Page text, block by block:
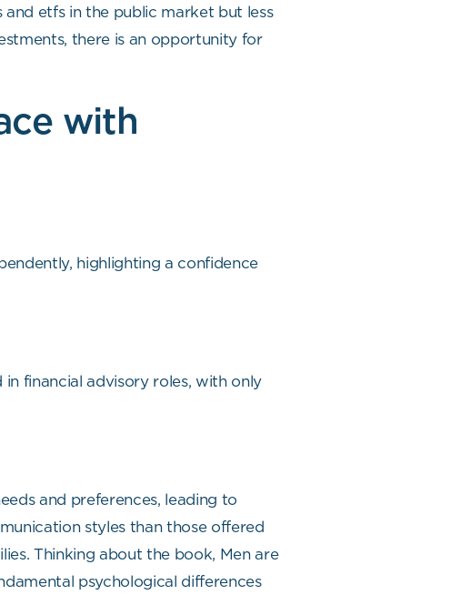
etfs in the public market but less
there is an opportunity for
with
highlighting a confidence
financial advisory roles, with only
and preferences, leading to
styles than those offered
Thinking about the book, Men are
psychological differences